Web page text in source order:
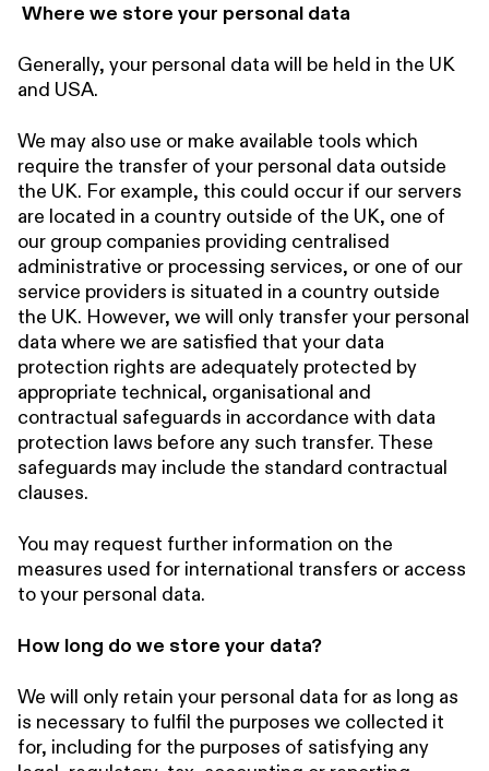
Where we store your personal data
Generally, your personal data will be held in the UK
and USA.
We may also use or make available tools which
require the transfer of your personal data outside
the UK. For example, this could occur if our servers
are located in a country outside of the UK, one of
our group companies providing centralised
administrative or processing services, or one of our
service providers is situated in a country outside
the UK. However, we will only transfer your personal
data where we are satisfied that your data
protection rights are adequately protected by
appropriate technical, organisational and
contractual safeguards in accordance with data
protection laws before any such transfer. These
safeguards may include the standard contractual
clauses.
You may request further information on the
measures used for international transfers or access
to your personal data.
How long do we store your data?
We will only retain your personal data for as long as
is necessary to fulfil the purposes we collected it
for, including for the purposes of satisfying any